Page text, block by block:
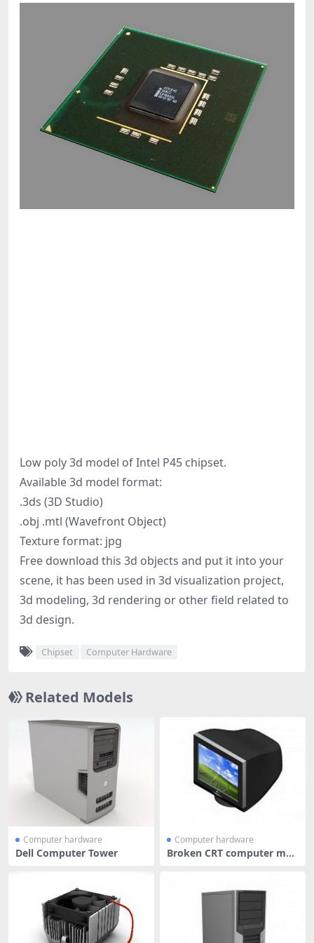
Low poly 3d model of Intel P45 chipset.
Available 3d model format:
.3ds (3D Studio)
.obj .mtl (Wavefront Object)
Texture format: jpg
Free download this 3d objects and put it into your
scene, it has been used in 3d visualization project,
3d modeling, 3d rendering or other field related to
3d design.
Chipset Computer Hardware
Related Models
Computer hardware
Dell Computer Tower
Computer hardware
Broken CRT computer mon